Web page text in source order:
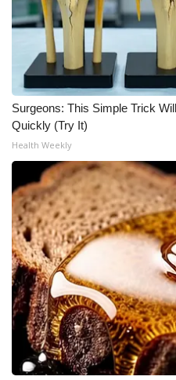
Surgeons: This Simple Trick
Quickly (Try It)
Health Weekly